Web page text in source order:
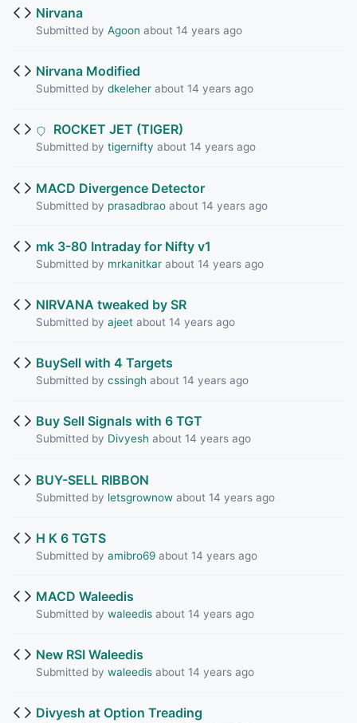
Nirvana
Submitted by Agoon about 14 years ago
Nirvana Modified
Submitted by dkeleherabout 14 years ago
ROCKET JET (TIGER)
Submitted by tigernifty about 14 years ago
MACD Divergence Detector
Submitted by prasadbraoabout 14 years ago
mk 3-80 Intraday for Nifty v1
Submitted by mrkanitkarabout 14 years ago
NIRVANA tweaked by SR
Submitted by ajeetabout 14 years ago
BuySell with 4 Targets
Submitted by cssingh about 14 years ago
Buy Sell Signals with 6 TGT
Submitted by Divyesh about 14 years ago
BUY-SELL RIBBON
Submitted by letsgrownowabout 14 years ago
H K 6 TGTS
Submitted by amibro69about 14 years ago
MACD Waleedis
Submitted by waleedisabout 14 years ago
New RSI Waleedis
Submitted by waleedisabout 14 years ago
Divyesh at Option Treading